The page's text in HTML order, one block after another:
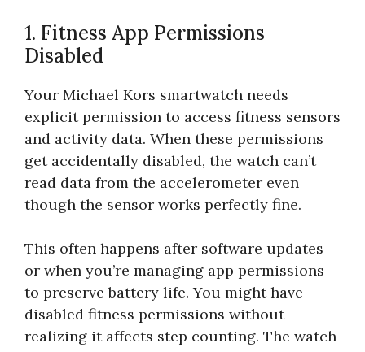
1. Fitness App Permissions
Disabled
Your Michael Kors smartwatch needs
explicit permission to access fitness sensors
and activity data. When these permissions
get accidentally disabled, the watch can’t
read data from the accelerometer even
though the sensor works perfectly fine.
This often happens after software updates
or when you’re managing app permissions
to preserve battery life. You might have
disabled fitness permissions without
realizing it affects step counting. The watch